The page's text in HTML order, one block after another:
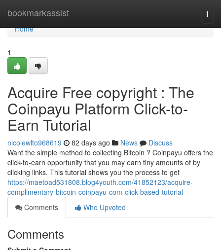
bookmarkassist
Home
Home
1
Acquire Free copyright : The
Coinpayu Platform Click-to-
Earn Tutorial
nicolewlto968619 82 days ago News
Discuss
Want the simple method to collecting Bitcoin ? Coinpayu offers the
click-to-earn opportunity that you may earn tiny amounts of by
clicking links. This tutorial shows you the process to get
https://maetoad531808.blog4youth.com/41852123/acquire-
complimentary-bitcoin-coinpayu-com-click-based-tutorial
Comments
Who Upvoted
Comments